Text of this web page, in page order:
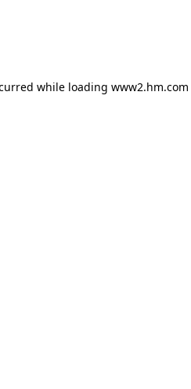
while loading www2.hm.com